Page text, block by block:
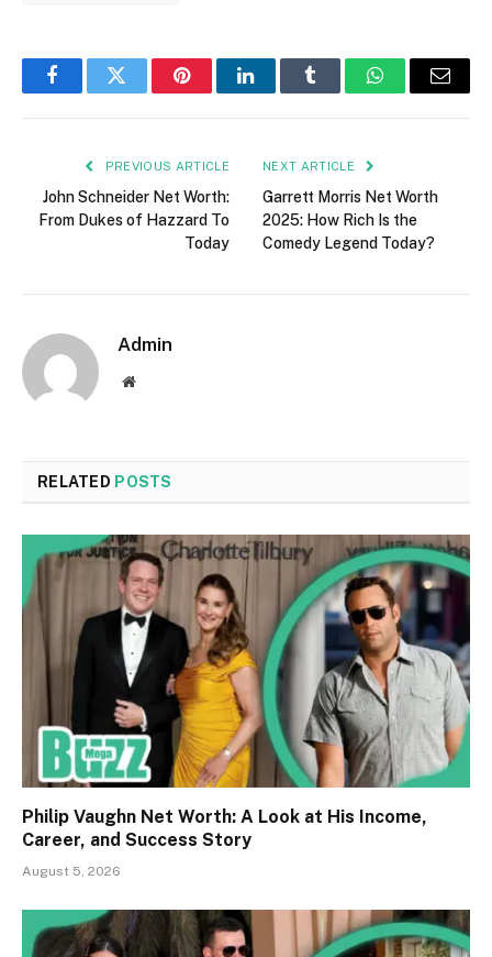
FacebookTwitter PinterestLinkedInTumblr WhatsAppEmail
PREVIOUS ARTICLE
John Schneider Net Worth:
From Dukes of Hazzard To
Today
NEXT ARTICLE
Garrett Morris Net Worth
2025: How Rich Is the
Comedy Legend Today?
Admin
Website
RELATED POSTS
Philip Vaughn Net Worth: A Look at His Income,
Career, and Success Story
August 5, 2026